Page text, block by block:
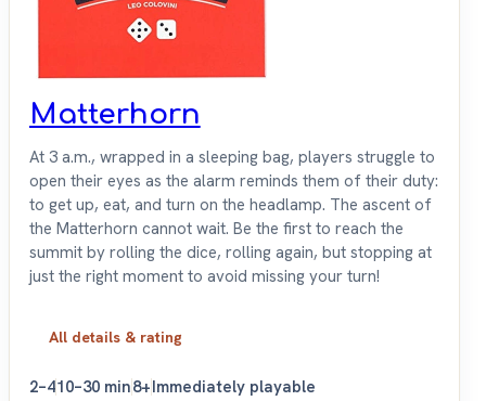
Matterhorn
At 3 a.m., wrapped in a sleeping bag, players struggle to
open their eyes as the alarm reminds them of their duty:
to get up, eat, and turn on the headlamp. The ascent of
the Matterhorn cannot wait. Be the first to reach the
summit by rolling the dice, rolling again, but stopping at
just the right moment to avoid missing your turn!
All details & rating
2–410–30 min8+Immediately playable